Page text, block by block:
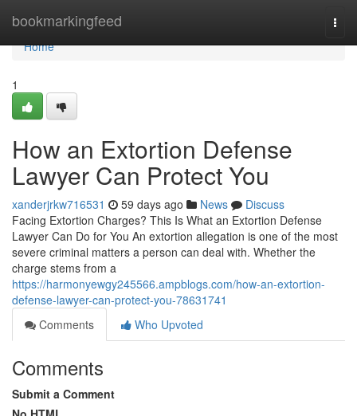
bookmarkingfeed
Home
Home
1
How an Extortion Defense
Lawyer Can Protect You
xanderjrkw716531 59 days ago News
Discuss
Facing Extortion Charges? This Is What an Extortion Defense
Lawyer Can Do for You An extortion allegation is one of the most
severe criminal matters a person can deal with. Whether the
charge stems from a
https://harmonyewgy245566.ampblogs.com/how-an-extortion-
defense-lawyer-can-protect-you-78631741
Comments
Who Upvoted
Comments
Submit a Comment